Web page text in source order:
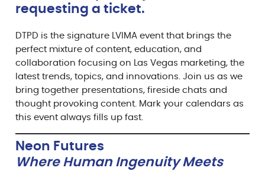
requesting a ticket.
DTPD is the signature LVIMA event that brings the
perfect mixture of content, education, and
collaboration focusing on Las Vegas marketing, the
latest trends, topics, and innovations. Join us as we
bring together presentations, fireside chats and
thought provoking content. Mark your calendars as
this event always fills up fast.
Neon Futures
Where Human Ingenuity Meets